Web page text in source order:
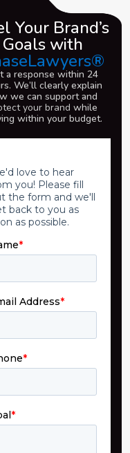
Your Brand’s
Goals with
a response within 24
We’ll clearly explain
we can support and
your brand while
within your budget.